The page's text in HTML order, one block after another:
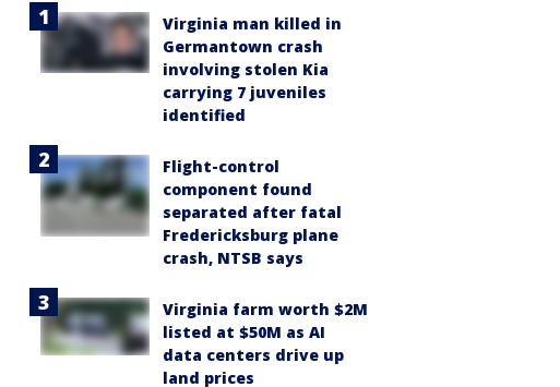
Virginia man killed in
Germantown crash
involving stolen Kia
carrying 7 juveniles
identified
Flight-control
component found
separated after fatal
Fredericksburg plane
crash, NTSB says
Virginia farm worth $2M
listed at $50M as AI
data centers drive up
land prices